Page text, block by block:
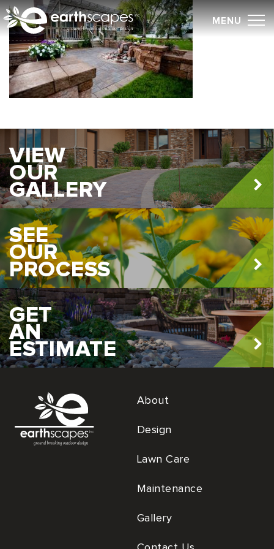
Skip
to
content
MENU
VIEW
OUR
GALLERY
SEE
OUR
PROCESS
GET
AN
ESTIMATE
About
Design
Lawn Care
Maintenance
Gallery